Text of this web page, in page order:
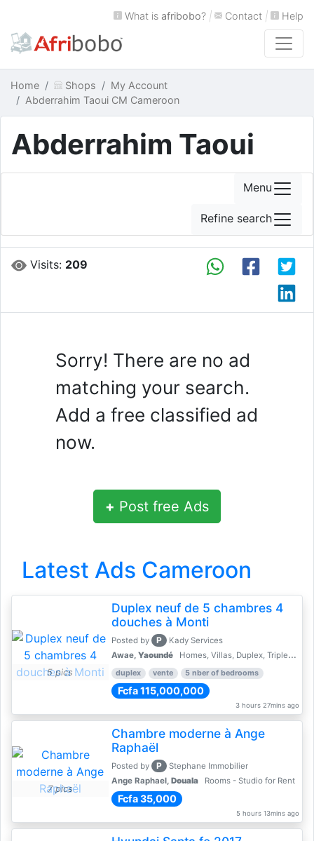
What is afribobo? | Contact | Help
Home Shops
My Account
Abderrahim Taoui CM Cameroon
Abderrahim Taoui
Visits: 209
Sorry! There are no ad
matching your search.
Add a free classified ad
now.
+ Post free Ads
Latest Ads Cameroon
5 pics
Duplex neuf de 5 chambres 4
douches à Monti
Posted by P
Kady Services
Awae, Yaoundé Homes, Villas, Duplex, Triplex for sale - Property for sale
duplex vente 5 nber of bedrooms
Fcfa 115,000,000
3 hours 27mins ago
7 pics
Chambre moderne à Ange
Raphaël
Posted by P
Stephane Immobilier
Ange Raphael, Douala Rooms - Studio for Rent
Fcfa 35,000
5 hours 13mins ago
Menu
Refine search